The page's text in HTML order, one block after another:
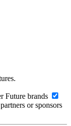
Future brands
or sponsors